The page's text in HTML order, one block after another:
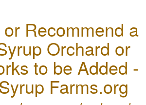
Recommend a
Orchard or
to be Added -
Farms.org